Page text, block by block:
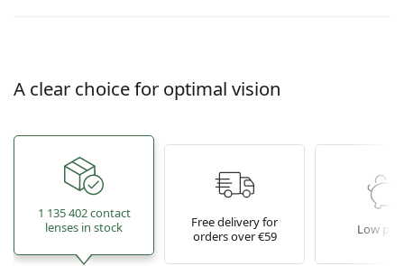
A clear choice for optimal vision
1 135 402 contact
lenses in stock
Free delivery for
orders over €59
Low